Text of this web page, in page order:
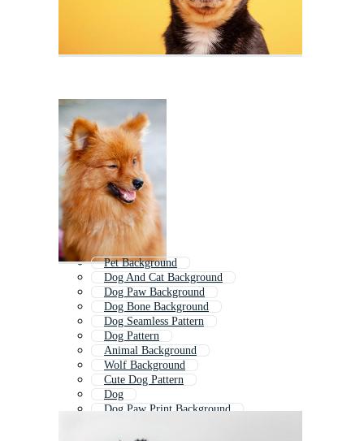
Pet Background
Dog And Cat Background
Dog Paw Background
Dog Bone Background
Dog Seamless Pattern
Dog Pattern
Animal Background
Wolf Background
Cute Dog Pattern
Dog
Dog Paw Print Background